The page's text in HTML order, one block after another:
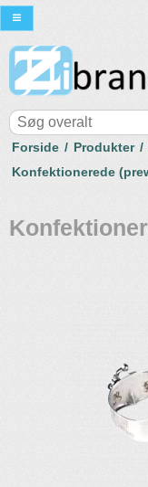
Forside / Produkter /
Konfektionerede